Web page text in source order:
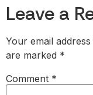
Leave a
Your email
are marked *
Comment *